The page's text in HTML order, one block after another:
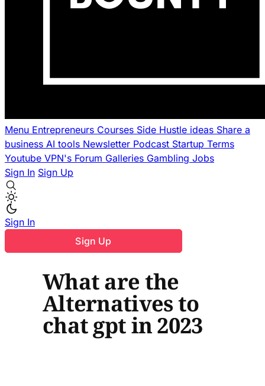
Menu Entrepreneurs Courses Side Hustle ideas Share a
business AI tools Newsletter Podcast Startup Terms
Youtube VPN's Forum Galleries Gambling Jobs
Sign In Sign Up
Sign In
Sign Up
What are the
Alternatives to
chat gpt in 2023